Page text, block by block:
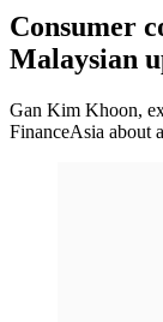
Consumer
Malaysian
Gan Kim Khoon,
FinanceAsia about